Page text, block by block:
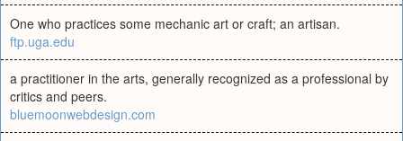
One who practices some mechanic art or craft; an artisan.
ftp.uga.edu
a practitioner in the arts, generally recognized as a professional by
critics and peers.
bluemoonwebdesign.com